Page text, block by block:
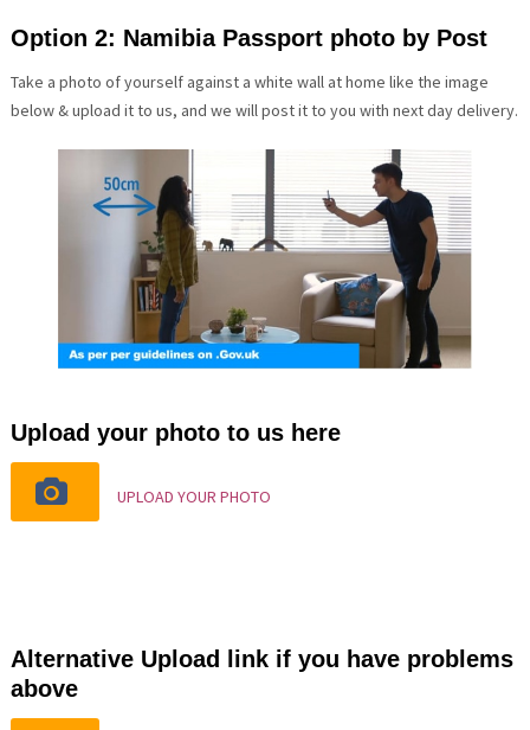
Option 2: Namibia Passport photo by Post
Take a photo of yourself against a white wall at home like the image
below & upload it to us, and we will post it to you with next day delivery.
Upload your photo to us here
UPLOAD YOUR PHOTO
Alternative Upload link if you have problems
above